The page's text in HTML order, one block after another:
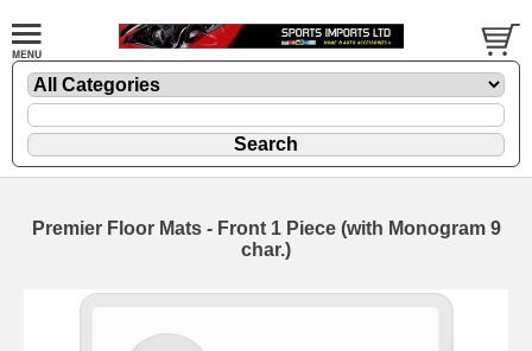
Premier Floor Mats - Front 1 Piece (with Monogram 9
char.)